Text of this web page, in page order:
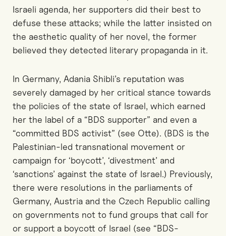
Israeli agenda, her supporters did their best to
defuse these attacks; while the latter insisted on
the aesthetic quality of her novel, the former
believed they detected literary propaganda in it.
In Germany, Adania Shibli’s reputation was
severely damaged by her critical stance towards
the policies of the state of Israel, which earned
her the label of a “BDS supporter” and even a
“committed BDS activist” (see Otte). (BDS is the
Palestinian-led transnational movement or
campaign for ‘boycott’, ‘divestment’ and
‘sanctions’ against the state of Israel.) Previously,
there were resolutions in the parliaments of
Germany, Austria and the Czech Republic calling
on governments not to fund groups that call for
or support a boycott of Israel (see “BDS-